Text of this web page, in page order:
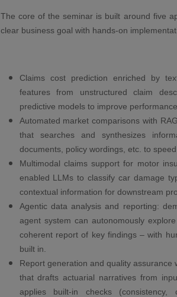
The core of the seminar is built around five
clear business goal with hands-on
Claims cost prediction enriched by
features from unstructured claim
predictive models to improve
Automated market comparisons with
that searches and synthesizes
documents, policy wordings, etc. to
Multimodal claims support for motor
enabled LLMs to classify car damage
contextual information for downstream
Agentic data analysis and reporting:
agent system can autonomously
coherent report of key findings – with
built in.
Report generation and quality
that drafts actuarial narratives from
applies built-in checks (consistency,